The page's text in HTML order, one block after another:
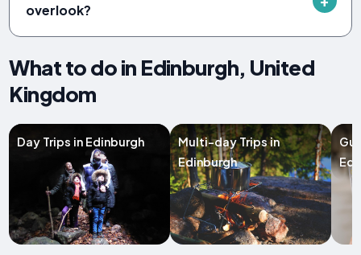
overlook?
What to do in Edinburgh, United
Kingdom
Day Trips in Edinburgh
Multi-day Trips in
Edinburgh